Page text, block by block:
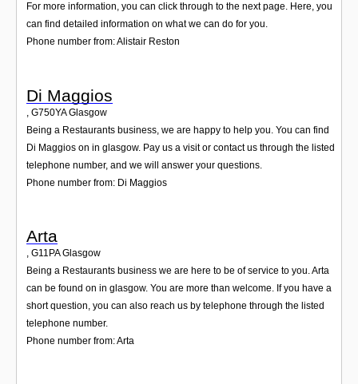
For more information, you can click through to the next page. Here, you
can find detailed information on what we can do for you.
Phone number from: Alistair Reston
Di Maggios
G750YA Glasgow
Being a Restaurants business, we are happy to help you. You can find
Di Maggios on in glasgow. Pay us a visit or contact us through the listed
telephone number, and we will answer your questions.
Phone number from: Di Maggios
Arta
, G11PA Glasgow
Being a Restaurants business we are here to be of service to you. Arta
can be found on in glasgow. You are more than welcome. If you have a
short question, you can also reach us by telephone through the listed
telephone number.
Phone number from: Arta